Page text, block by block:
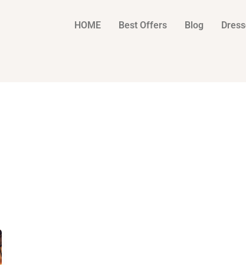
HOME Best Offers Blog